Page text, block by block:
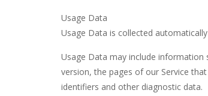
Usage Data
Usage Data is collected
Usage Data may include information
version, the pages of our Service
identifiers and other diagnostic data.